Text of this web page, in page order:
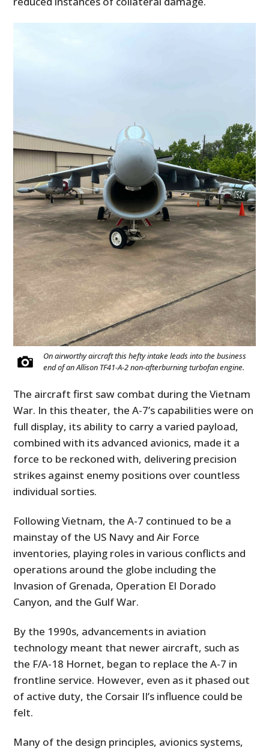
On airworthy aircraft this hefty intake leads into the business
end of an Allison TF41-A-2 non-afterburning turbofan engine.
The aircraft first saw combat during the Vietnam
War. In this theater, the A-7’s capabilities were on
full display, its ability to carry a varied payload,
combined with its advanced avionics, made it a
force to be reckoned with, delivering precision
strikes against enemy positions over countless
individual sorties.
Following Vietnam, the A-7 continued to be a
mainstay of the US Navy and Air Force
inventories, playing roles in various conflicts and
operations around the globe including the
Invasion of Grenada, Operation El Dorado
Canyon, and the Gulf War.
By the 1990s, advancements in aviation
technology meant that newer aircraft, such as
the F/A-18 Hornet, began to replace the A-7 in
frontline service. However, even as it phased out
of active duty, the Corsair II’s influence could be
felt.
Many of the design principles, avionics systems,